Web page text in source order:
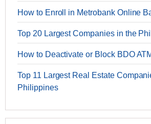
How to Enroll in Metrobank Online
Top 20 Largest Companies in the
How to Deactivate or Block BDO
Top 11 Largest Real Estate
Philippines